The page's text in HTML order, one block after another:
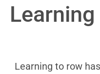
Training
Rules
Learning to row